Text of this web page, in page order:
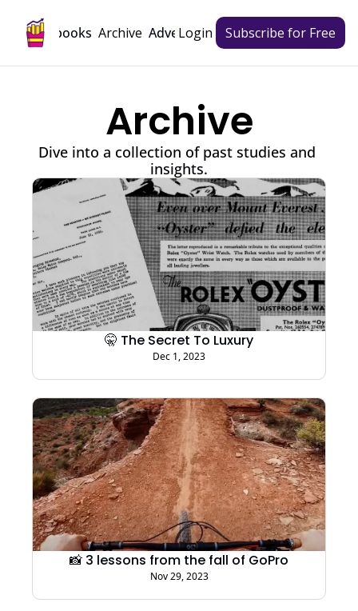
Playbooks Archive Advertise
Login Subscribe for Free
Archive
Dive into a collection of past studies and
insights.
🤫 The Secret To Luxury
Dec 1, 2023
📸 3 lessons from the fall of GoPro
Nov 29, 2023